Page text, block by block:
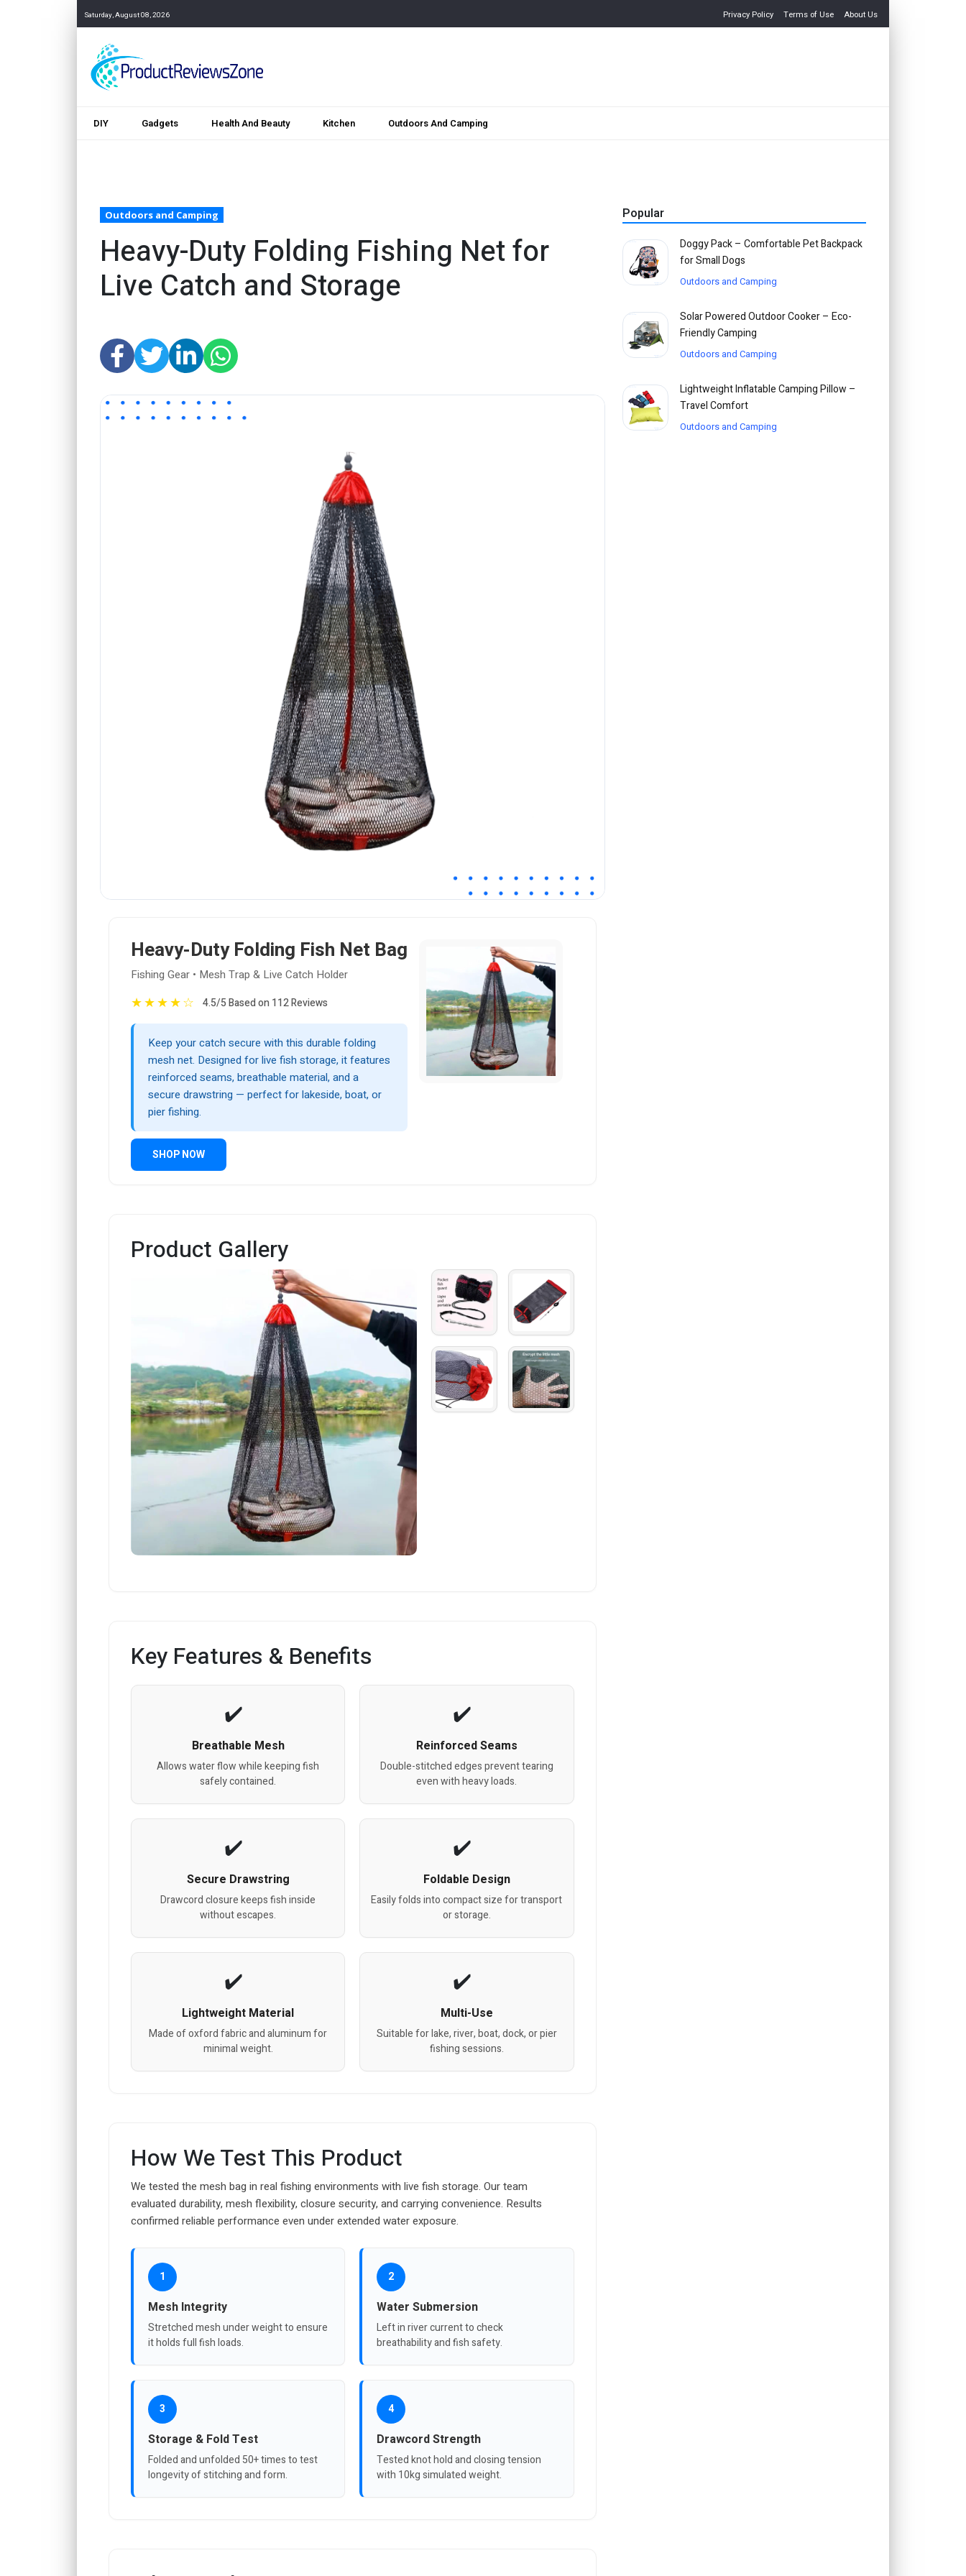
Saturday, August 08, 2026 Privacy Policy Terms of Use About Us
DIY Gadgets Health And Beauty Kitchen Outdoors And Camping
Outdoors and Camping
Heavy-Duty Folding Fishing Net for
Live Catch and Storage
Heavy-Duty Folding Fish Net Bag
Fishing Gear • Mesh Trap & Live Catch Holder
★★★★☆ 4.5/5 Based on 112 Reviews
Keep your catch secure with this durable folding
mesh net. Designed for live fish storage, it features
reinforced seams, breathable material, and a
secure drawstring — perfect for lakeside, boat, or
pier fishing.
SHOP NOW
Product Gallery
Key Features & Benefits
Breathable Mesh
Allows water flow while keeping fish
safely contained.
Reinforced Seams
Double-stitched edges prevent tearing
even with heavy loads.
Secure Drawstring
Drawcord closure keeps fish inside
without escapes.
Foldable Design
Easily folds into compact size for transport
or storage.
Lightweight Material
Made of oxford fabric and aluminum for
minimal weight.
Multi-Use
Suitable for lake, river, boat, dock, or pier
fishing sessions.
How We Test This Product
We tested the mesh bag in real fishing environments with live fish storage. Our team
evaluated durability, mesh flexibility, closure security, and carrying convenience. Results
confirmed reliable performance even under extended water exposure.
1
Mesh Integrity
Stretched mesh under weight to ensure
it holds full fish loads.
2
Water Submersion
Left in river current to check
breathability and fish safety.
3
Storage & Fold Test
Folded and unfolded 50+ times to test
longevity of stitching and form.
4
Drawcord Strength
Tested knot hold and closing tension
with 10kg simulated weight.
Popular
Doggy Pack – Comfortable Pet Backpack
for Small Dogs
Outdoors and Camping
Solar Powered Outdoor Cooker – Eco-
Friendly Camping
Outdoors and Camping
Lightweight Inflatable Camping Pillow –
Travel Comfort
Outdoors and Camping